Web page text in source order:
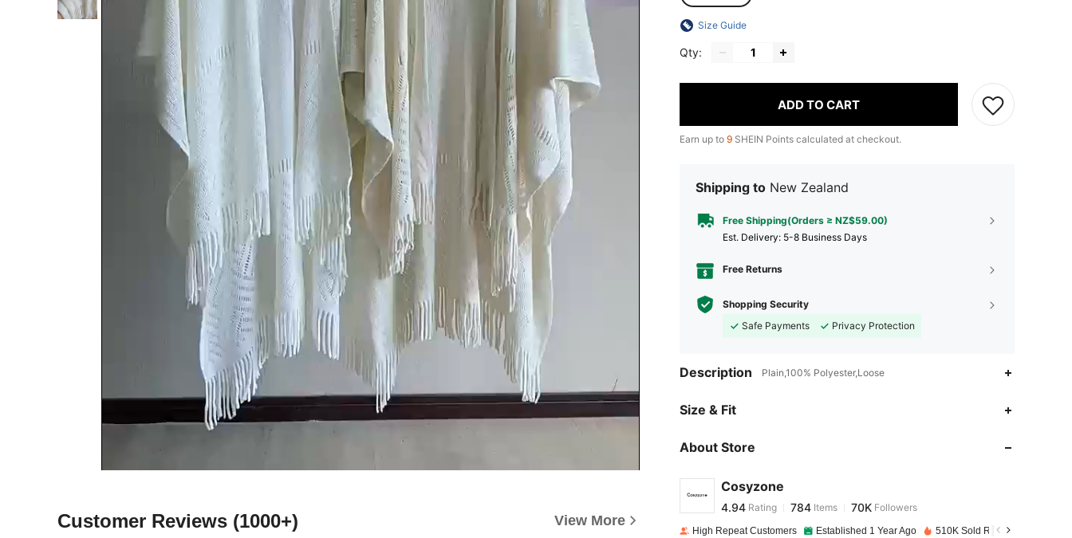
Customer Reviews (1000+) View More
Size Guide
Qty:
ADD TO CART
Earn up to 9 SHEIN Points calculated at checkout.
Shipping to New Zealand
Free Shipping(Orders ≥ NZ$59.00)
​Est. Delivery: 5-8 Business Days
Free Returns
Shopping Security
Safe Payments
Privacy Protection
Description Plain,100% Polyester,Loose
Size & Fit
About Store
Cosyzone
4.94
4.94
Rating
t***n paid1 day ago
High Repeat Customers Established 1 Year Ago 510K Sold Recently